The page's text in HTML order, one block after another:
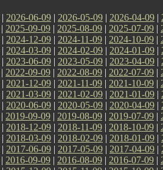
| 2026-06-09 | 2026-05-09 | 2026-04-09 |
| 2025-09-09 | 2025-08-09 | 2025-07-09 |
| 2024-12-09 | 2024-11-09 | 2024-10-09 |
| 2024-03-09 | 2024-02-09 | 2024-01-09 |
| 2023-06-09 | 2023-05-09 | 2023-04-09 |
| 2022-09-09 | 2022-08-09 | 2022-07-09 |
| 2021-12-09 | 2021-11-09 | 2021-10-09 |
| 2021-03-09 | 2021-02-09 | 2021-01-09 |
| 2020-06-09 | 2020-05-09 | 2020-04-09 |
| 2019-09-09 | 2019-08-09 | 2019-07-09 |
| 2018-12-09 | 2018-11-09 | 2018-10-09 |
| 2018-03-09 | 2018-02-09 | 2018-01-09 |
| 2017-06-09 | 2017-05-09 | 2017-04-09 |
| 2016-09-09 | 2016-08-09 | 2016-07-09 |